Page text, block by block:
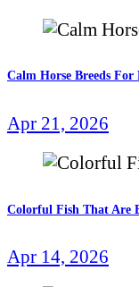
Calm Horse Breeds
Apr 21, 2026
Colorful Fish That Are
Apr 14, 2026